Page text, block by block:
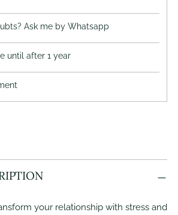
Ask me by Whatsapp
until after 1 year
your relationship with stress and